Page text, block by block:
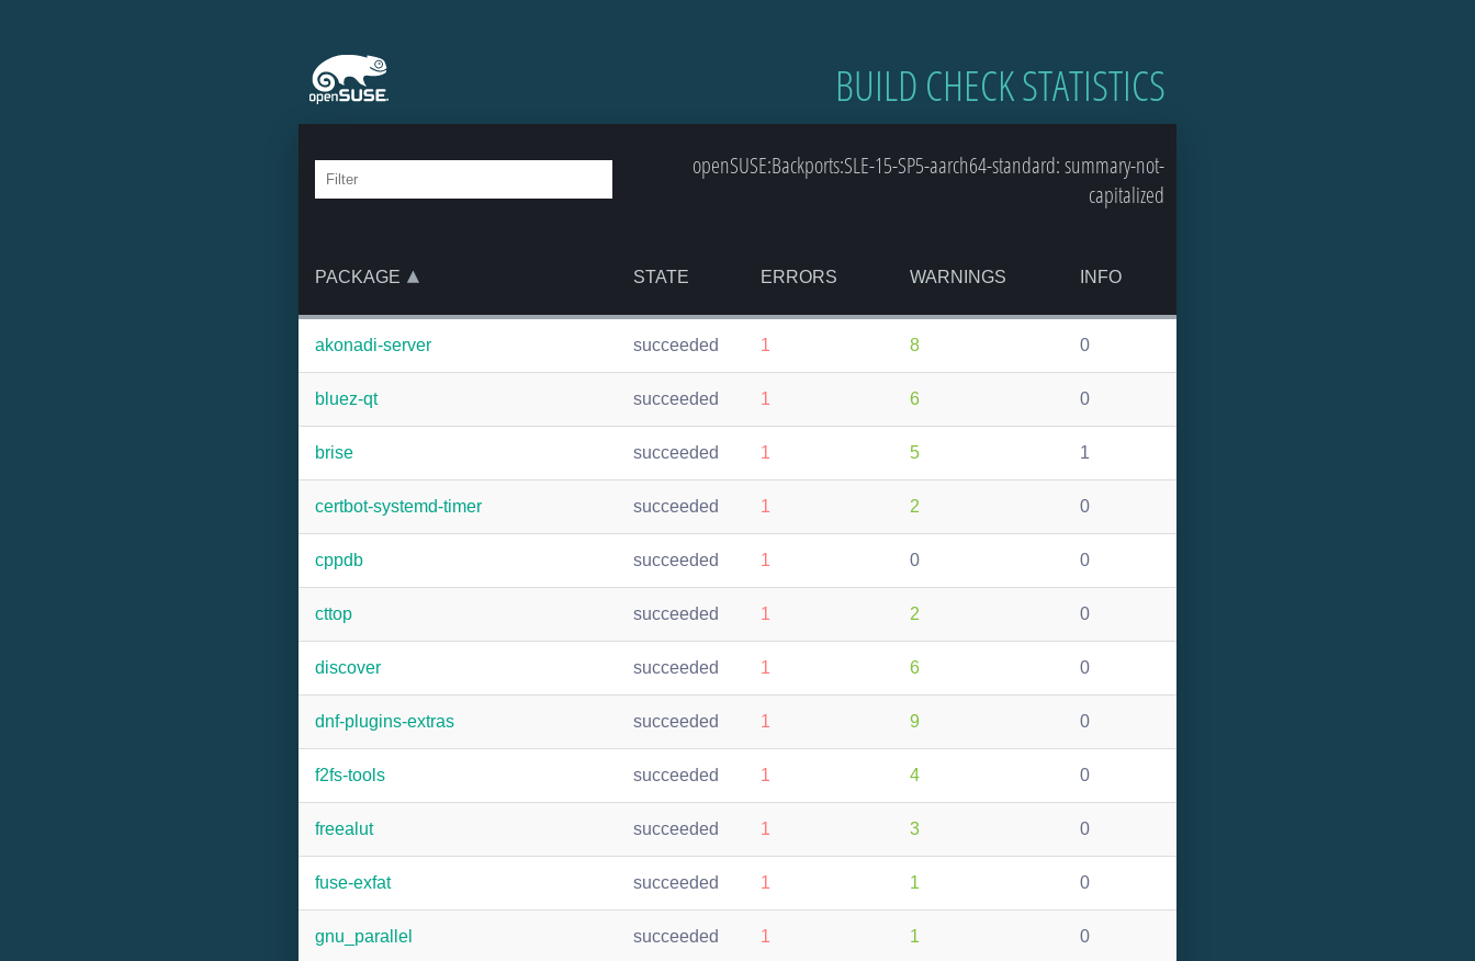
BUILD CHECK STATISTICS
openSUSE:Backports:SLE-15-SP5-aarch64-standard: summary-not-
capitalized
PACKAGE STATE ERRORS WARNINGS INFO
akonadi-server succeeded 1 8 0
bluez-qt succeeded 1 6 0
brise succeeded 1 5 1
certbot-systemd-timer succeeded 1 2 0
cppdb succeeded 1 0 0
cttop succeeded 1 2 0
discover succeeded 1 6 0
dnf-plugins-extras succeeded 1 9 0
f2fs-tools succeeded 1 4 0
freealut succeeded 1 3 0
fuse-exfat succeeded 1 1 0
gnu_parallel succeeded 1 1 0